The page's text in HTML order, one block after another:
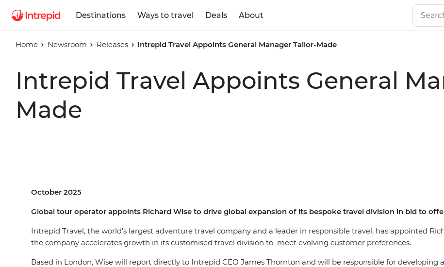
Destinations Ways to travel Deals About
Home Newsroom Releases Intrepid Travel Appoints General Manager Tailor-Made
Intrepid Travel Appoints General
Made
October 2025
Global tour operator appoints Richard Wise to drive global expansion of its bespoke travel division in bid to
Intrepid Travel, the world’s largest adventure travel company and a leader in responsible travel, has appointed
the company accelerates growth in its customised travel division to meet evolving customer preferences.
Based in London, Wise will report directly to Intrepid CEO James Thornton and will be responsible for developing